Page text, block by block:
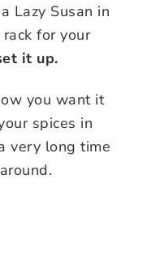
Lazy Susan in
for your
it up.
you want it
spices in
very long time